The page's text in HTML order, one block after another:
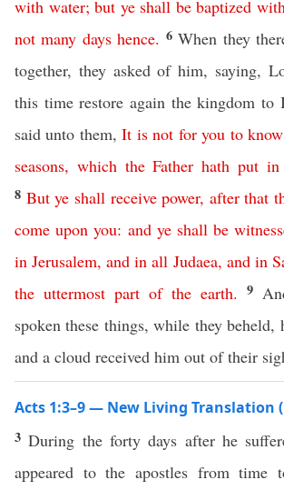
with water; but ye shall be baptized
not many days hence. 6When they
together, they asked of him, saying,
this time restore again the kingdom to
said unto them,It is not for you to know
seasons, which the Father hath put in
8 But ye shall receive power, after that
come upon you: and ye shall be
in Jerusalem,and in all Judaea, and in
the uttermost part of the earth. 9
spoken these things, while they beheld,
and a cloud received him out of their
Acts 1:3–9 — New Living Translation
3During the forty days after he
appeared to the apostles from time